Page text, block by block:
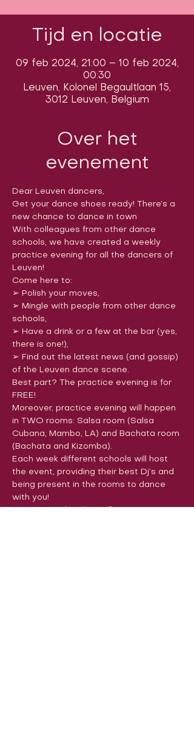
Tijd en locatie
09 feb 2024, 21:00 – 10 feb 2024,
00:30
Leuven, Kolonel Begaultlaan 15,
3012 Leuven, Belgium
Over het
evenement
Dear Leuven dancers,
Get your dance shoes ready! There’s a
new chance to dance in town
With colleagues from other dance
schools, we have created a weekly
practice evening for all the dancers of
Leuven!
Come here to:
➢ Polish your moves,
➢ Mingle with people from other dance
schools,
➢ Have a drink or a few at the bar (yes,
there is one!),
➢ Find out the latest news (and gossip)
of the Leuven dance scene.
Best part? The practice evening is for
FREE!
Moreover, practice evening will happen
in TWO rooms: Salsa room (Salsa
Cubana, Mambo, LA) and Bachata room
(Bachata and Kizomba).
Each week different schools will host
the event, providing their best Dj’s and
being present in the rooms to dance
with you!